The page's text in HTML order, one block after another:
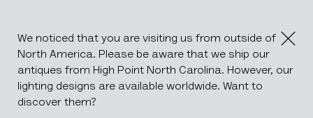
We noticed that you are visiting us from outside of
North America. Please be aware that we ship our
antiques from High Point North Carolina. However, our
lighting designs are available worldwide. Want to
discover them?